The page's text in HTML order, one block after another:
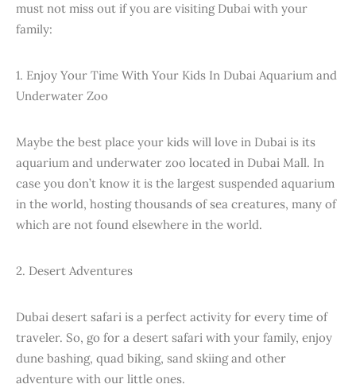
must not miss out if you are visiting Dubai with your
family:
1. Enjoy Your Time With Your Kids In Dubai Aquarium and
Underwater Zoo
Maybe the best place your kids will love in Dubai is its
aquarium and underwater zoo located in Dubai Mall. In
case you don’t know it is the largest suspended aquarium
in the world, hosting thousands of sea creatures, many of
which are not found elsewhere in the world.
2. Desert Adventures
Dubai desert safari is a perfect activity for every time of
traveler. So, go for a desert safari with your family, enjoy
dune bashing, quad biking, sand skiing and other
adventure with our little ones.